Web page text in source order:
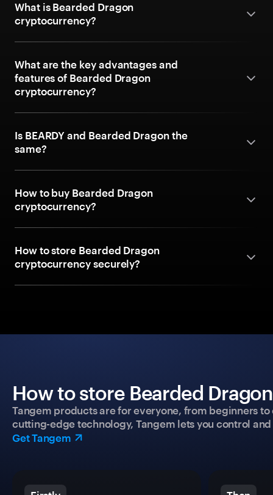
What is Bearded Dragon
cryptocurrency?
What are the key advantages and
features of Bearded Dragon
cryptocurrency?
Is BEARDY and Bearded Dragon the
same?
How to buy Bearded Dragon
cryptocurrency?
How to store Bearded Dragon
cryptocurrency securely?
How to store Bearded
Tangem products are for everyone, from beginners
cutting-edge technology, Tangem lets you control
Get Tangem